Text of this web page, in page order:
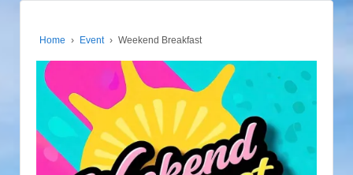
Home › Event › Weekend Breakfast